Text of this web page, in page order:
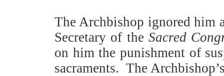
The Archbishop ignored him
Secretary of the Sacred
on him the punishment of
sacraments. The